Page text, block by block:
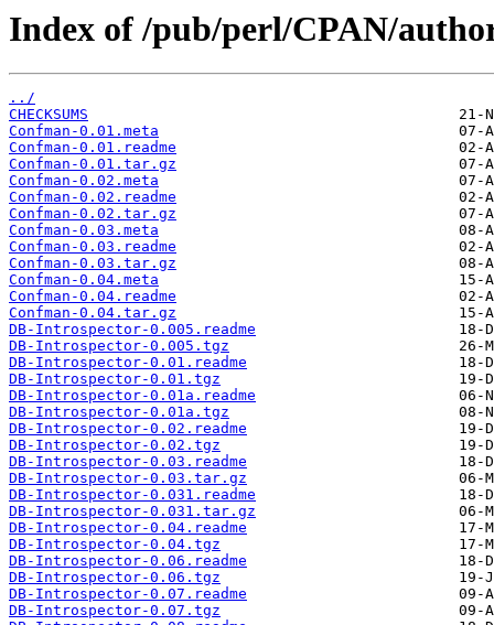
Index of /pub/perl/CPAN/
../
CHECKSUMS
Confman-0.01.meta
Confman-0.01.readme
Confman-0.01.tar.gz
Confman-0.02.meta
Confman-0.02.readme
Confman-0.02.tar.gz
Confman-0.03.meta
Confman-0.03.readme
Confman-0.03.tar.gz
Confman-0.04.meta
Confman-0.04.readme
Confman-0.04.tar.gz
DB-Introspector-0.005.readme
DB-Introspector-0.005.tgz
DB-Introspector-0.01.readme
DB-Introspector-0.01.tgz
DB-Introspector-0.01a.readme
DB-Introspector-0.01a.tgz
DB-Introspector-0.02.readme
DB-Introspector-0.02.tgz
DB-Introspector-0.03.readme
DB-Introspector-0.03.tar.gz
DB-Introspector-0.031.readme
DB-Introspector-0.031.tar.gz
DB-Introspector-0.04.readme
DB-Introspector-0.04.tgz
DB-Introspector-0.06.readme
DB-Introspector-0.06.tgz
DB-Introspector-0.07.readme
DB-Introspector-0.07.tgz